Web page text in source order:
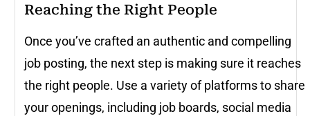
Reaching the Right People
Once you’ve crafted an authentic and compelling
job posting, the next step is making sure it reaches
the right people. Use a variety of platforms to share
your openings, including job boards, social media